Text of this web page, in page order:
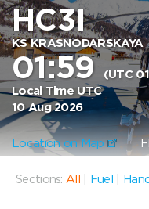
HC3I
KS KRASNODARSKAYA
01:59 (UTC
Local Time UTC
10 Aug 2026
Location on Map
Sections: All Fuel